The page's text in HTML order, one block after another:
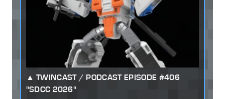
TWINCAST / PODCAST EPISODE #406
"SDCC 2026"